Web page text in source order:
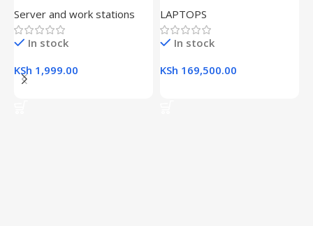
Server and work stations
In stock
KSh 1,999.00
16.1″ FHD Gaming Laptop
LAPTOPS
In stock
KSh 169,500.00